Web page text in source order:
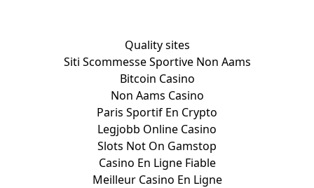
Quality sites
Siti Scommesse Sportive Non Aams
Bitcoin Casino
Non Aams Casino
Paris Sportif En Crypto
Legjobb Online Casino
Slots Not On Gamstop
Casino En Ligne Fiable
Meilleur Casino En Ligne